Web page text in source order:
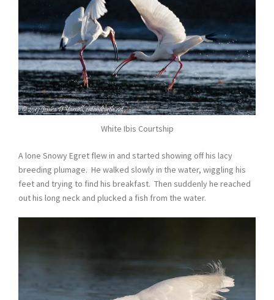
White Ibis Courtship
A lone Snowy Egret flew in and started showing off his lacy
breeding plumage. He walked slowly in the water, wiggling his
feet and trying to find his breakfast. Then suddenly he reached
out his long neck and plucked a fish from the water.